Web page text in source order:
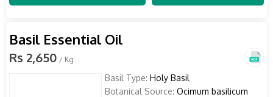
Basil Essential Oil
Rs 2,650 / Kg
Basil Type: Holy Basil
Botanical Source: Ocimum basilicum